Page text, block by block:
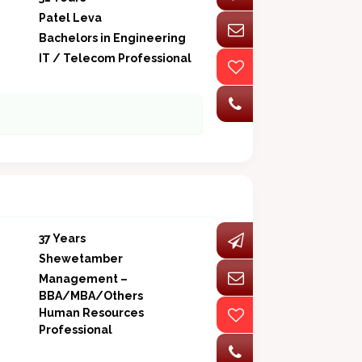
Patel Leva
Bachelors in Engineering
IT / Telecom Professional
37 Years
Shewetamber
Management –
BBA/MBA/Others
Human Resources
Professional